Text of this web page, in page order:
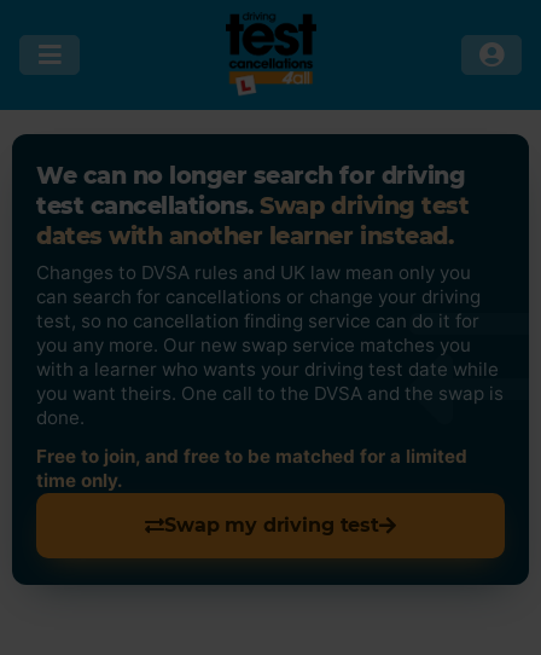
We can no longer search for driving
test cancellations. Swap driving test
dates with another learner instead.
Changes to DVSA rules and UK law mean only you
can search for cancellations or change your driving
test, so no cancellation finding service can do it for
you any more. Our new swap service matches you
with a learner who wants your driving test date while
you want theirs. One call to the DVSA and the swap is
done.
Free to join, and free to be matched for a limited
time only.
Swap my driving test